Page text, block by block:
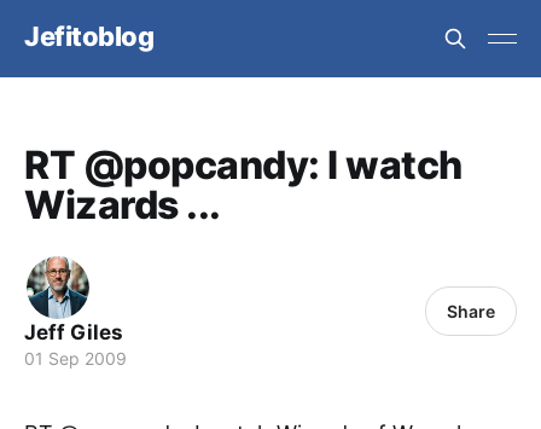
Jefitoblog
RT @popcandy: I watch
Wizards ...
Jeff Giles
01 Sep 2009
Share